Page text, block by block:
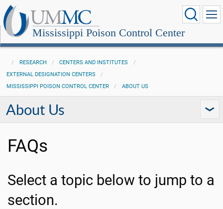
Mississippi Poison Control Center
RESEARCH
CENTERS AND INSTITUTES
EXTERNAL DESIGNATION CENTERS
MISSISSIPPI POISON CONTROL CENTER
ABOUT US
About Us
FAQs
Select a topic below to jump to a
section.